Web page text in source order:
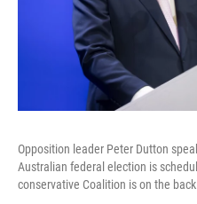
Opposition leader Peter Dutton
Australian federal election is
conservative Coalition is on the